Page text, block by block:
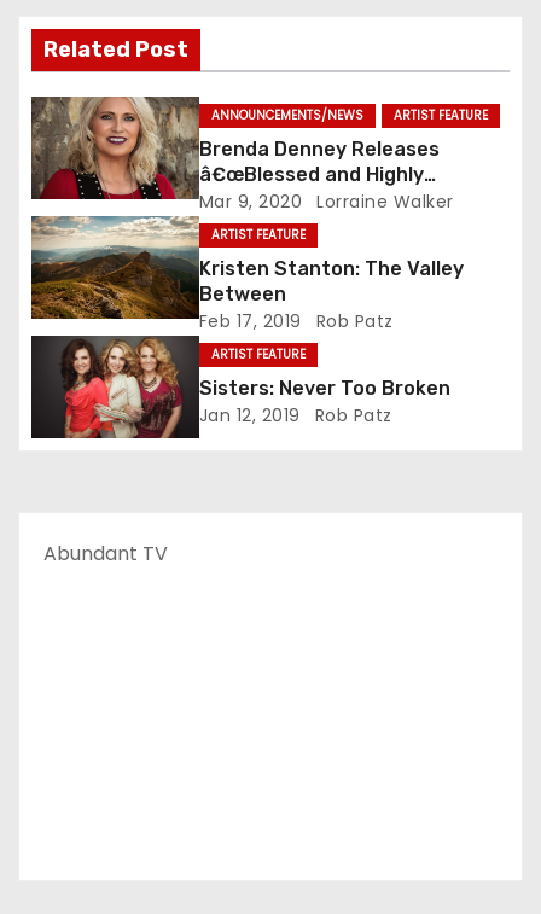
Related Post
ANNOUNCEMENTS/NEWS ARTIST FEATURE
Brenda Denney Releases
â€œBlessed and Highly
Favoredâ€ As Solo Artist
Mar 9, 2020 Lorraine Walker
ARTIST FEATURE
Kristen Stanton: The Valley
Between
Feb 17, 2019 Rob Patz
ARTIST FEATURE
Sisters: Never Too Broken
Jan 12, 2019 Rob Patz
Abundant TV